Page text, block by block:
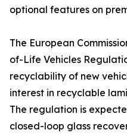
optional features on
The European
of-Life Vehicles
recyclability of new
interest in recyclable
The regulation is
closed-loop glass